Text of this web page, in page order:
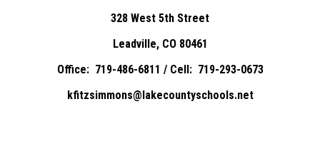
328 West 5th Street
Leadville, CO 80461
Office: 719-486-6811 / Cell: 719-293-0673
kfitzsimmons@lakecountyschools.net